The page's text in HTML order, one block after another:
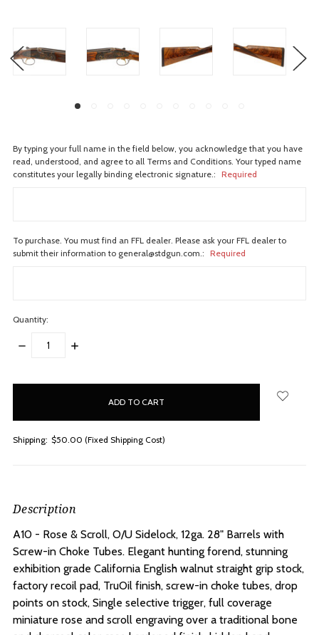
By typing your full name in the field below, you acknowledge that you have
read, understood, and agree to all Terms and Conditions. Your typed name
constitutes your legally binding electronic signature.: Required
To purchase. You must find an FFL dealer. Please ask your FFL dealer to
submit their information to general@stdgun.com.: Required
Quantity:
DECREASE
INCREASE
Shipping: $50.00 (Fixed Shipping Cost)
Description
A10 - Rose & Scroll, O/U Sidelock, 12ga. 28" Barrels with
Screw-in Choke Tubes. Elegant hunting forend, stunning
exhibition grade California English walnut straight grip stock,
factory recoil pad, TruOil finish, screw-in choke tubes, drop
points on stock, Single selective trigger, full coverage
miniature rose and scroll engraving over a traditional bone